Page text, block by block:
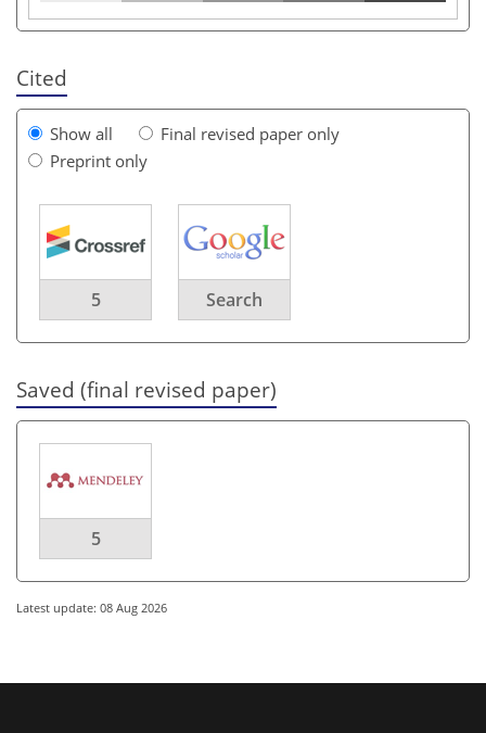
Cited
Show all
Final revised paper only
Preprint only
5 Search
Saved (final revised paper)
5
Latest update: 08 Aug 2026